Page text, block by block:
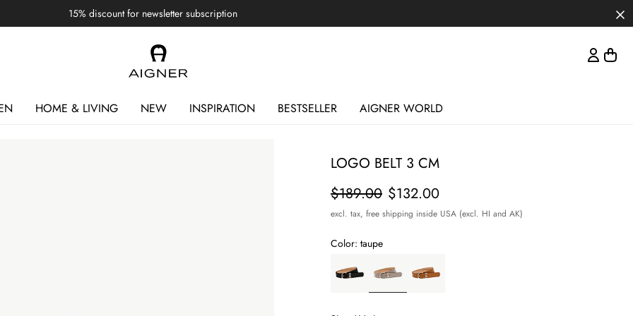
15% discount for newsletter subscription
HOME & LIVING NEW INSPIRATION BESTSELLER AIGNER WORLD
LOGO BELT 3 CM
Price
$132.00
$189.00
excl. tax, free shipping inside USA (excl. HI and AK)
Color: taupe